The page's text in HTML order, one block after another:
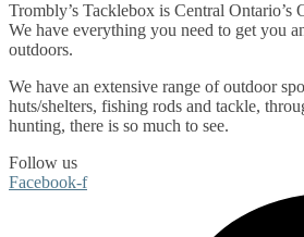
Trombly’s Tacklebox is Central Ontario’s
We have everything you need to get you
outdoors.
We have an extensive range ofoutdoor
huts/shelters, fishing rods and tackle,
hunting, there is so much to see.
Follow us
Facebook-f